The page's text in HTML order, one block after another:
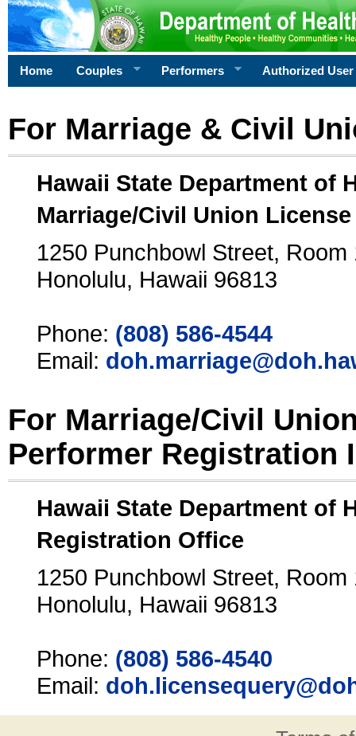
Home Couples Performers Authorized User
For Marriage & Civil
Hawaii State Department of
Marriage/Civil Union
1250 Punchbowl Street, Room
Honolulu, Hawaii 96813
Phone: (808) 586-4544
Email:
For Marriage/Civil
Performer Registration
Hawaii State Department of
Registration Office
1250 Punchbowl Street, Room
Honolulu, Hawaii 96813
Phone: (808) 586-4540
Email: